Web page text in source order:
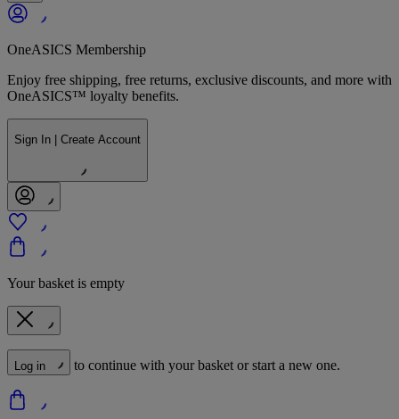
OneASICS Membership
Enjoy free shipping, free returns, exclusive discounts, and more with
OneASICS™ loyalty benefits.
Sign In | Create Account
Your basket is empty
Log in to continue with your basket or start a new one.